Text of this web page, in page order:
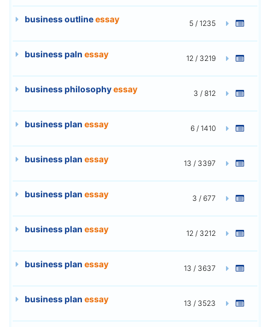
business outlineessay 5 / 1235
business paln essay 12 / 3219
business philosophyessay 3 / 812
business plan essay 6 / 1410
business plan essay 13 / 3397
business plan essay 3 / 677
business plan essay 12 / 3212
business plan essay 13 / 3637
business plan essay 13 / 3523